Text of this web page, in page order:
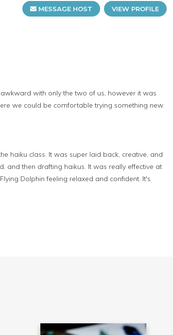
MESSAGE HOST VIEW PROFILE
with only the two of us, however it was
we could be comfortable trying something new.
haiku class. It was super laid back, creative, and
and then drafting haikus. It was really effective at
Dolphin feeling relaxed and confident. It's